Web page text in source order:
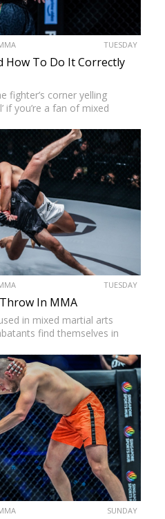
TUESDAY
How To Do It Correctly
fighter’s corner yelling
if you’re a fan of mixed
in clinch positions, and it
TUESDAY
In MMA
in mixed martial arts
find themselves in
opponent…
SUNDAY